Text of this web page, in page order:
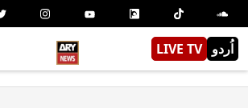
LIVE TV اُردو